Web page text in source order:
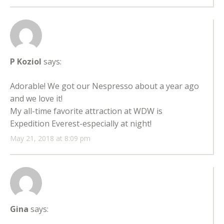
P Koziol says:
May 21, 2018 at 8:09 pm
Adorable! We got our Nespresso about a year ago
and we love it!
My all-time favorite attraction at WDW is
Expedition Everest-especially at night!
Gina says: